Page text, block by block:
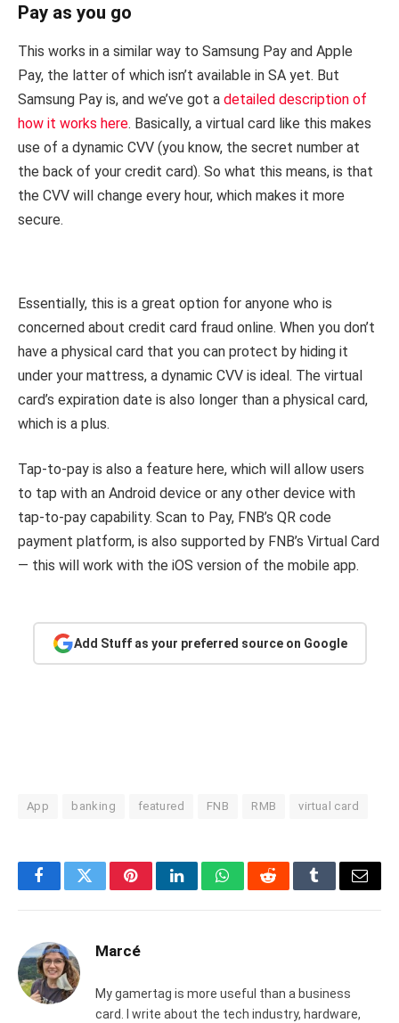
Pay as you go
This works in a similar way to Samsung Pay and Apple
Pay, the latter of which isn’t available in SA yet. But
Samsung Pay is, and we’ve got a detailed description of
how it works here. Basically, a virtual card like this makes
use of a dynamic CVV (you know, the secret number at
the back of your credit card). So what this means, is that
the CVV will change every hour, which makes it more
secure.
Essentially, this is a great option for anyone who is
concerned about credit card fraud online. When you don’t
have a physical card that you can protect by hiding it
under your mattress, a dynamic CVV is ideal. The virtual
card’s expiration date is also longer than a physical card,
which is a plus.
Tap-to-pay is also a feature here, which will allow users
to tap with an Android device or any other device with
tap-to-pay capability. Scan to Pay, FNB’s QR code
payment platform, is also supported by FNB’s Virtual Card
— this will work with the iOS version of the mobile app.
Add Stuff as your preferred source on Google
App banking featured FNB RMB virtual card
FacebookTwitterPinterestLinkedInWhatsAppRedditTumblrEmail
Marcé
My gamertag is more useful than a business
card. I write about the tech industry, hardware,